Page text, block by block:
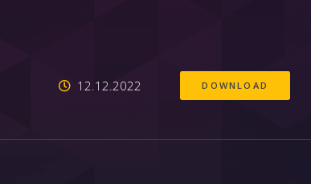
12.12.2022 DOWNLOAD